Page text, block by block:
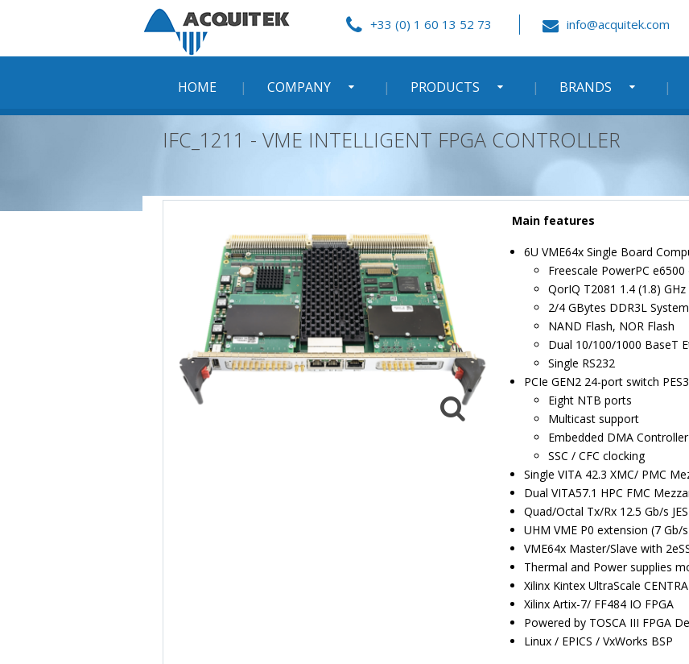
HOME COMPANY PRODUCTS BRANDS
+33 (0) 1 60 13 52 73 info@acquitek.com
IFC_1211 - VME INTELLIGENT FPGA CONTROLLER
Main features
6U VME64x Single Board
Freescale PowerPC
QorIQ T2081 1.4 (1.8) GHz
2/4 GBytes DDR3L
NAND Flash, NOR Flash
Dual 10/100/1000 BaseT
Single RS232
PCIe GEN2 24-port switch
Eight NTB ports
Multicast support
Embedded DMA Controller
SSC / CFC clocking
Single VITA 42.3 XMC/ PMC
Dual VITA57.1 HPC FMC
Quad/Octal Tx/Rx 12.5 Gb/s
UHM VME P0 extension (7 Gb/
VME64x Master/Slave with
Thermal and Power supplies
Xilinx Kintex UltraScale
Xilinx Artix-7/ FF484 IO FPGA
Powered by TOSCA III FPGA
Linux / EPICS / VxWorks BSP